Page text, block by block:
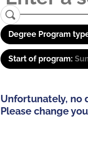
Degree Program
Start of program:
Unfortunately, no
Please change